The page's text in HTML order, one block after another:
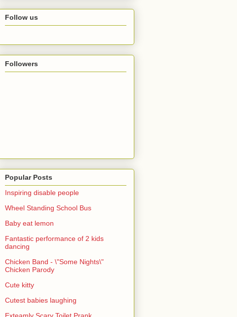
Follow us
Followers
Popular Posts
Inspiring disable people
Wheel Standing School Bus
Baby eat lemon
Fantastic performance of 2 kids
dancing
Chicken Band - \"Some Nights\"
Chicken Parody
Cute kitty
Cutest babies laughing